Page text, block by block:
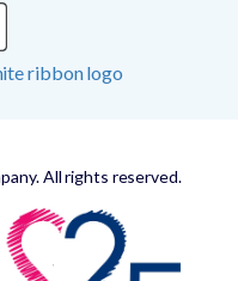
All rights reserved.